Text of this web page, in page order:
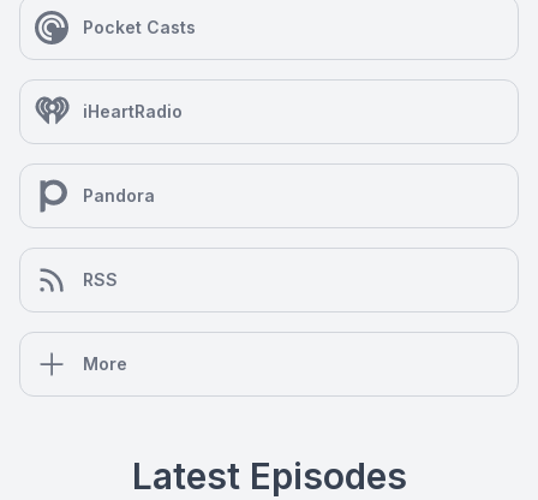
Pocket Casts
iHeartRadio
Pandora
RSS
More
Latest Episodes